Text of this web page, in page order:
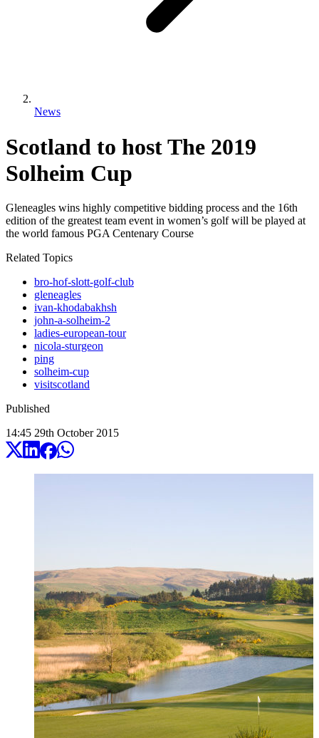
News
Scotland to host The 2019
Solheim Cup
Gleneagles wins highly competitive bidding process and the 16th
edition of the greatest team event in women’s golf will be played at
the world famous PGA Centenary Course
Related Topics
bro-hof-slott-golf-club
gleneagles
ivan-khodabakhsh
john-a-solheim-2
ladies-european-tour
nicola-sturgeon
ping
solheim-cup
visitscotland
Published
14:45 29th October 2015